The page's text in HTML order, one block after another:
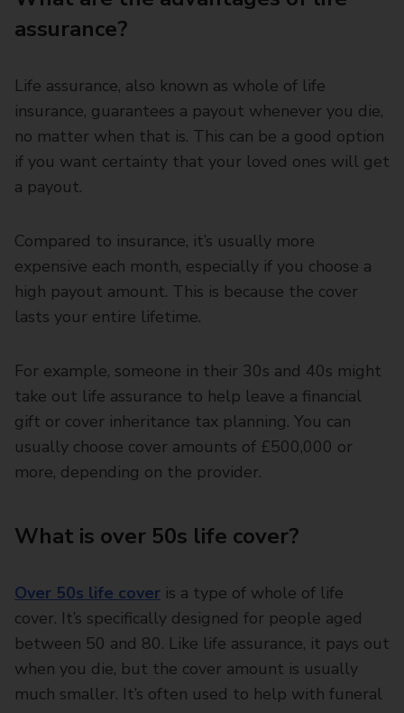
assurance?
Life assurance, also known as whole of life
insurance, guarantees a payout whenever you die,
no matter when that is. This can be a good option
if you want certainty that your loved ones will get
a payout.
Compared to insurance, it’s usually more
expensive each month, especially if you choose a
high payout amount. This is because the cover
lasts your entire lifetime.
For example, someone in their 30s and 40s might
take out life assurance to help leave a financial
gift or cover inheritance tax planning. You can
usually choose cover amounts of £500,000 or
more, depending on the provider.
What is over 50s life cover?
Over 50s life cover is a type of whole of life
cover. It’s specifically designed for people aged
between 50 and 80. Like life assurance, it pays out
when you die, but the cover amount is usually
much smaller. It’s often used to help with funeral